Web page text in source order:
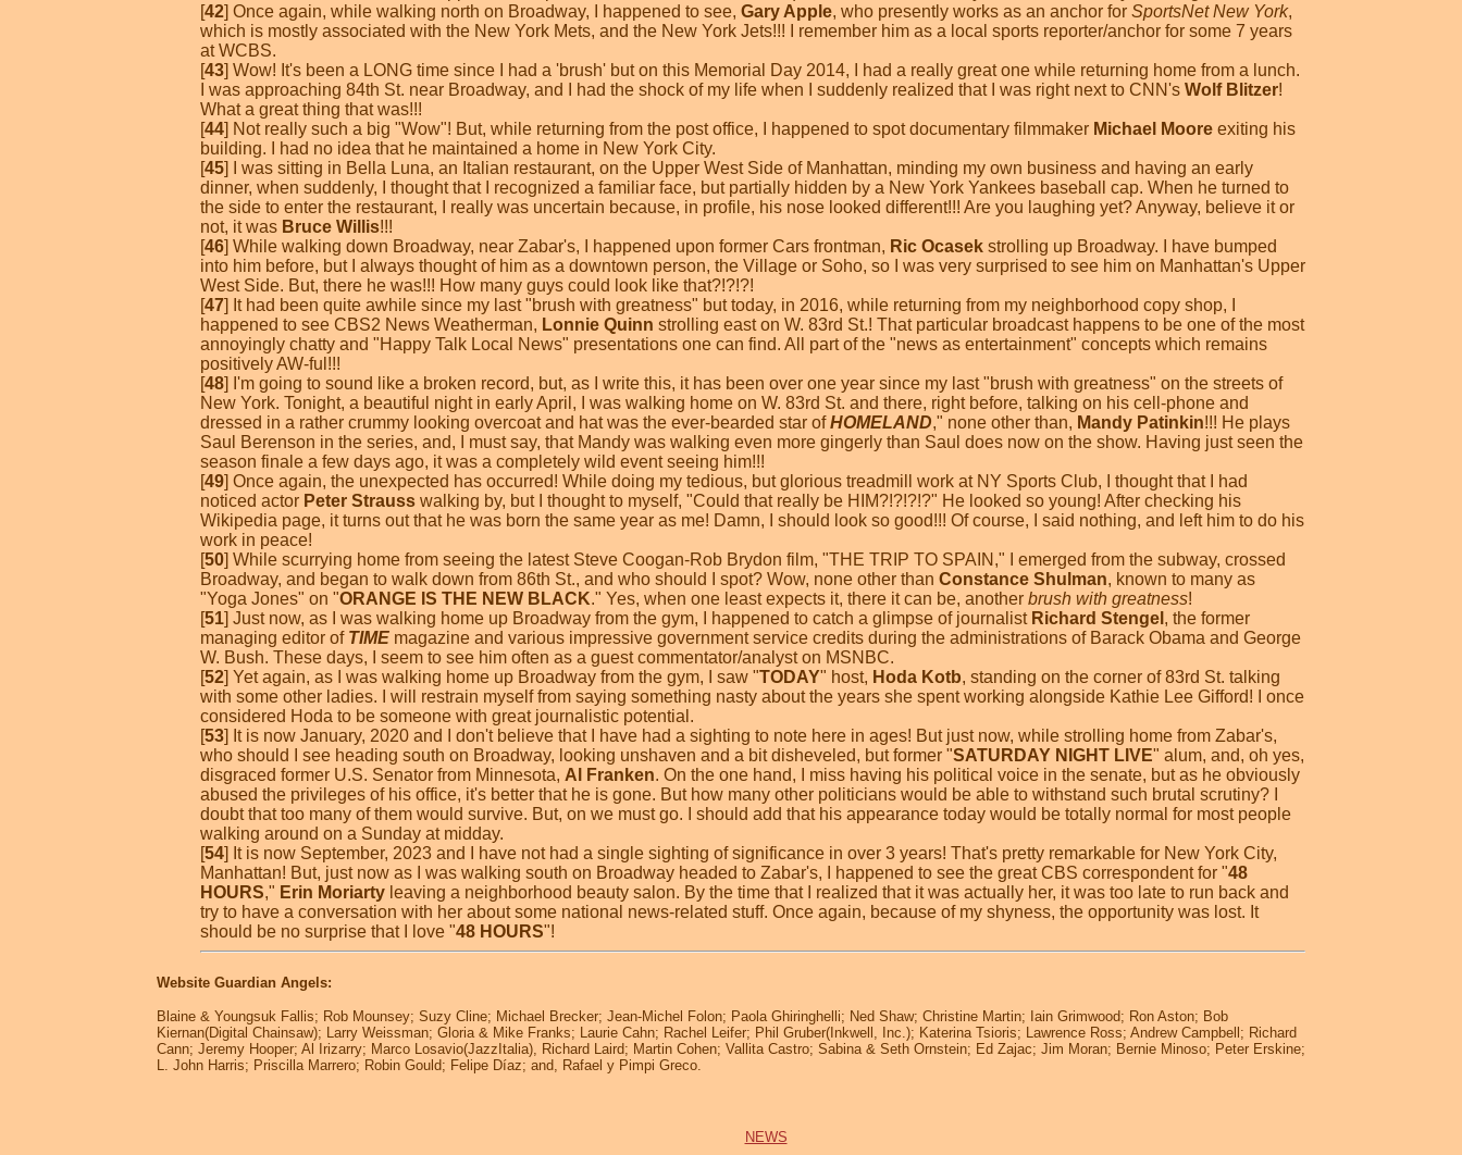
[42] Once again, while walking north on Broadway, I happened to see, Gary Apple, who presently works as an anchor for SportsNet New York,
which is mostly associated with the New York Mets, and the New York Jets!!! I remember him as a local sports reporter/anchor for some 7 years
at WCBS.
[43] Wow! It's been a LONG time since I had a 'brush' but on this Memorial Day 2014, I had a really great one while returning home from a lunch.
I was approaching 84th St. near Broadway, and I had the shock of my life when I suddenly realized that I was right next to CNN's Wolf Blitzer!
What a great thing that was!!!
[44] Not really such a big "Wow"! But, while returning from the post office, I happened to spot documentary filmmaker Michael Moore exiting his
building. I had no idea that he maintained a home in New York City.
[45] I was sitting in Bella Luna, an Italian restaurant, on the Upper West Side of Manhattan, minding my own business and having an early
dinner, when suddenly, I thought that I recognized a familiar face, but partially hidden by a New York Yankees baseball cap. When he turned to
the side to enter the restaurant, I really was uncertain because, in profile, his nose looked different!!! Are you laughing yet? Anyway, believe it or
not, it was Bruce Willis!!!
[46] While walking down Broadway, near Zabar's, I happened upon former Cars frontman, Ric Ocasek strolling up Broadway. I have bumped
into him before, but I always thought of him as a downtown person, the Village or Soho, so I was very surprised to see him on Manhattan's Upper
West Side. But, there he was!!! How many guys could look like that?!?!?!
[47] It had been quite awhile since my last "brush with greatness" but today, in 2016, while returning from my neighborhood copy shop, I
happened to see CBS2 News Weatherman, Lonnie Quinn strolling east on W. 83rd St.! That particular broadcast happens to be one of the most
annoyingly chatty and "Happy Talk Local News" presentations one can find. All part of the "news as entertainment" concepts which remains
positively AW-ful!!!
[48] I'm going to sound like a broken record, but, as I write this, it has been over one year since my last "brush with greatness" on the streets of
New York. Tonight, a beautiful night in early April, I was walking home on W. 83rd St. and there, right before, talking on his cell-phone and
dressed in a rather crummy looking overcoat and hat was the ever-bearded star ofHOMELAND," none other than, Mandy Patinkin!!! He plays
Saul Berenson in the series, and, I must say, that Mandy was walking even more gingerly than Saul does now on the show. Having just seen the
season finale a few days ago, it was a completely wild event seeing him!!!
[49] Once again, the unexpected has occurred! While doing my tedious, but glorious treadmill work at NY Sports Club, I thought that I had
noticed actor Peter Strauss walking by, but I thought to myself, "Could that really be HIM?!?!?!?" He looked so young! After checking his
Wikipedia page, it turns out that he was born the same year as me! Damn, I should look so good!!! Of course, I said nothing, and left him to do his
work in peace!
[50] While scurrying home from seeing the latest Steve Coogan-Rob Brydon film, "THE TRIP TO SPAIN," I emerged from the subway, crossed
Broadway, and began to walk down from 86th St., and who should I spot? Wow, none other than Constance Shulman, known to many as
"Yoga Jones" on "ORANGE IS THE NEW BLACK." Yes, when one least expects it, there it can be, another brush with greatness!
[51] Just now, as I was walking home up Broadway from the gym, I happened to catch a glimpse of journalist Richard Stengel , the former
managing editor of TIME magazine and various impressive government service credits during the administrations of Barack Obama and George
W. Bush. These days, I seem to see him often as a guest commentator/analyst on MSNBC.
[52] Yet again, as I was walking home up Broadway from the gym, I saw "TODAY" host, Hoda Kotb, standing on the corner of 83rd St. talking
with some other ladies. I will restrain myself from saying something nasty about the years she spent working alongside Kathie Lee Gifford! I once
considered Hoda to be someone with great journalistic potential.
[53] It is now January, 2020 and I don't believe that I have had a sighting to note here in ages! But just now, while strolling home from Zabar's,
who should I see heading south on Broadway, looking unshaven and a bit disheveled, but former "SATURDAY NIGHT LIVE" alum, and, oh yes,
disgraced former U.S. Senator from Minnesota, Al Franken. On the one hand, I miss having his political voice in the senate, but as he obviously
abused the privileges of his office, it's better that he is gone. But how many other politicians would be able to withstand such brutal scrutiny? I
doubt that too many of them would survive. But, on we must go. I should add that his appearance today would be totally normal for most people
walking around on a Sunday at midday.
[54] It is now September, 2023 and I have not had a single sighting of significance in over 3 years! That's pretty remarkable for New York City,
Manhattan! But, just now as I was walking south on Broadway headed to Zabar's, I happened to see the great CBS correspondent for "48
HOURS," Erin Moriarty leaving a neighborhood beauty salon. By the time that I realized that it was actually her, it was too late to run back and
try to have a conversation with her about some national news-related stuff. Once again, because of my shyness, the opportunity was lost. It
should be no surprise that I love "48 HOURS"!
Website Guardian Angels:
Blaine & Youngsuk Fallis; Rob Mounsey; Suzy Cline; Michael Brecker; Jean-Michel Folon; Paola Ghiringhelli; Ned Shaw; Christine Martin; Iain Grimwood; Ron Aston; Bob
Kiernan(Digital Chainsaw); Larry Weissman; Gloria & Mike Franks; Laurie Cahn; Rachel Leifer; Phil Gruber(Inkwell, Inc.); Katerina Tsioris; Lawrence Ross; Andrew Campbell; Richard
Cann; Jeremy Hooper; Al Irizarry; Marco Losavio(JazzItalia), Richard Laird; Martin Cohen; Vallita Castro; Sabina & Seth Ornstein; Ed Zajac; Jim Moran; Bernie Minoso; Peter Erskine;
L. John Harris; Priscilla Marrero; Robin Gould; Felipe Díaz; and, Rafael y Pimpi Greco.
NEWS